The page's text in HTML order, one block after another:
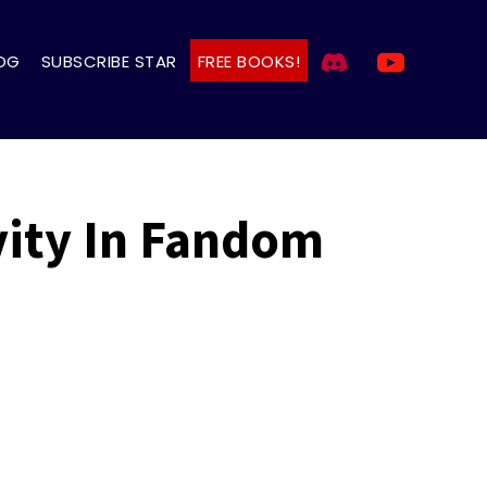
SUBSCRIBE STAR FREE BOOKS!
In Fandom